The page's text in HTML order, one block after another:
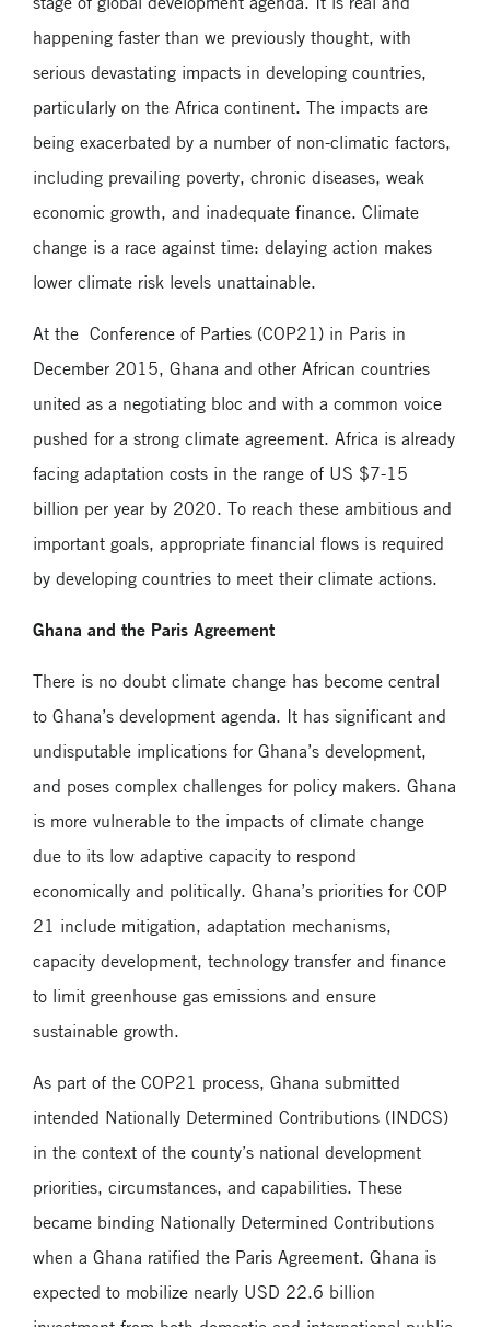
happening faster than we previously thought, with
serious devastating impacts in developing countries,
particularly on the Africa continent. The impacts are
being exacerbated by a number of non-climatic factors,
including prevailing poverty, chronic diseases, weak
economic growth, and inadequate finance. Climate
change is a race against time: delaying action makes
lower climate risk levels unattainable.
At the Conference of Parties (COP21) in Paris in
December 2015, Ghana and other African countries
united as a negotiating bloc and with a common voice
pushed for a strong climate agreement. Africa is already
facing adaptation costs in the range of US $7-15
billion per year by 2020. To reach these ambitious and
important goals, appropriate financial flows is required
by developing countries to meet their climate actions.
Ghana and the Paris Agreement
There is no doubt climate change has become central
to Ghana’s development agenda. It has significant and
undisputable implications for Ghana’s development,
and poses complex challenges for policy makers. Ghana
is more vulnerable to the impacts of climate change
due to its low adaptive capacity to respond
economically and politically. Ghana’s priorities for COP
21 include mitigation, adaptation mechanisms,
capacity development, technology transfer and finance
to limit greenhouse gas emissions and ensure
sustainable growth.
As part of the COP21 process, Ghana submitted
intended Nationally Determined Contributions (INDCS)
in the context of the county’s national development
priorities, circumstances, and capabilities. These
became binding Nationally Determined Contributions
when a Ghana ratified the Paris Agreement. Ghana is
expected to mobilize nearly USD 22.6 billion